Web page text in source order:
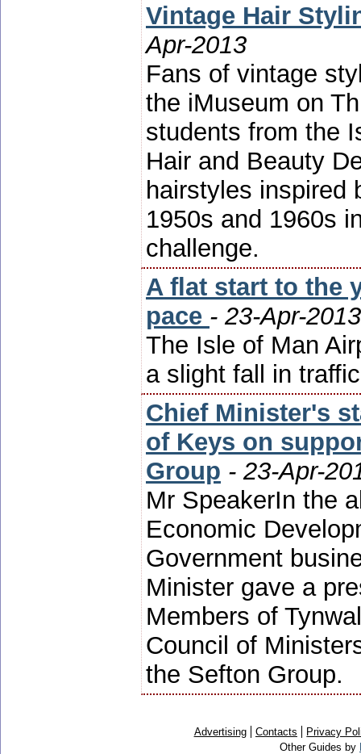
Vintage Hair
Apr-2013
Fans of vintage
the iMuseum on
students from the
Hair and Beauty
hairstyles inspired
1950s and 1960s
challenge.
A flat start to the
pace - 23-Apr-2013
The Isle of Man
a slight fall in
Chief Minister's
of Keys on
Group - 23-Apr-
Mr SpeakerIn the
Economic
Government
Minister gave a
Members of
Council of
the Sefton Group.
Advertising Contacts
Privacy
Other Guides by